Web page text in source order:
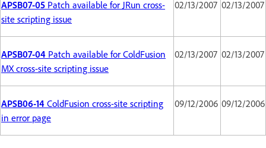
APSB07-05 Patch available for JRun cross-
site scripting issue
02/13/2007 02/13/2007
APSB07-04 Patch available for ColdFusion
MX cross-site scripting issue
02/13/2007 02/13/2007
APSB06-14 ColdFusion cross-site scripting
in error page
09/12/2006 09/12/2006